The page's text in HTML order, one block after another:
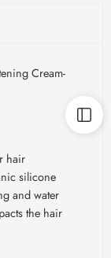
Cream-
hair
silicone
and water
the hair